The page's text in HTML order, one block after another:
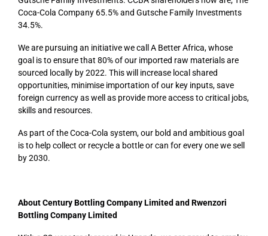
Coca-Cola Company 65.5% and Gutsche Family Investments
34.5%.
We are pursuing an initiative we call A Better Africa, whose
goal is to ensure that 80% of our imported raw materials are
sourced locally by 2022. This will increase local shared
opportunities, minimise importation of our key inputs, save
foreign currency as well as provide more access to critical jobs,
skills and resources.
As part of the Coca-Cola system, our bold and ambitious goal
is to help collect or recycle a bottle or can for every one we sell
by 2030.
About Century Bottling Company Limited and Rwenzori
Bottling Company Limited